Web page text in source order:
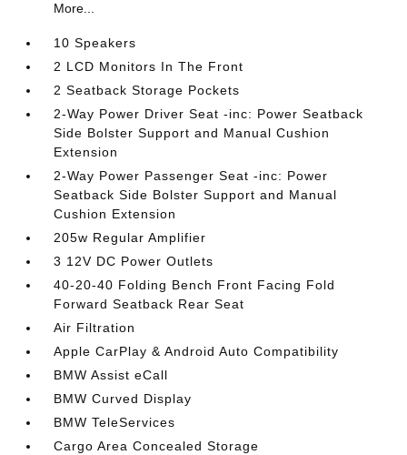
More...
10 Speakers
2 LCD Monitors In The Front
2 Seatback Storage Pockets
2-Way Power Driver Seat -inc: Power Seatback
Side Bolster Support and Manual Cushion
Extension
2-Way Power Passenger Seat -inc: Power
Seatback Side Bolster Support and Manual
Cushion Extension
205w Regular Amplifier
3 12V DC Power Outlets
40-20-40 Folding Bench Front Facing Fold
Forward Seatback Rear Seat
Air Filtration
Apple CarPlay & Android Auto Compatibility
BMW Assist eCall
BMW Curved Display
BMW TeleServices
Cargo Area Concealed Storage